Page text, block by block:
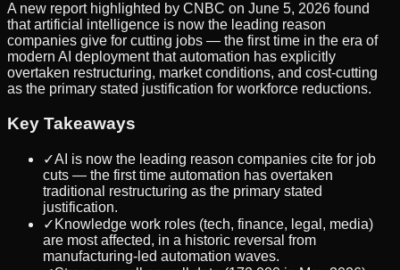
A new report highlighted by CNBC on June 5, 2026 found
that artificial intelligence is now the leading reason
companies give for cutting jobs — the first time in the era of
modern AI deployment that automation has explicitly
overtaken restructuring, market conditions, and cost-cutting
as the primary stated justification for workforce reductions.
Key Takeaways
✓AI is now the leading reason companies cite for job
cuts — the first time automation has overtaken
traditional restructuring as the primary stated
justification.
✓ Knowledge work roles (tech, finance, legal, media)
are most affected, in a historic reversal from
manufacturing-led automation waves.